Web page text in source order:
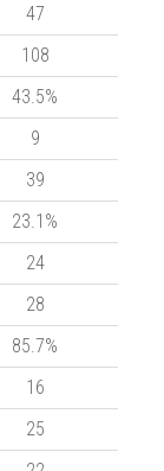
47
108
43.5%
9
39
23.1%
24
28
85.7%
16
25